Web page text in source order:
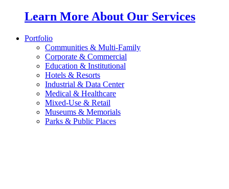
Learn More About Our Services
Portfolio
Communities & Multi-Family
Corporate & Commercial
Education & Institutional
Hotels & Resorts
Industrial & Data Center
Medical & Healthcare
Mixed-Use & Retail
Museums & Memorials
Parks & Public Places